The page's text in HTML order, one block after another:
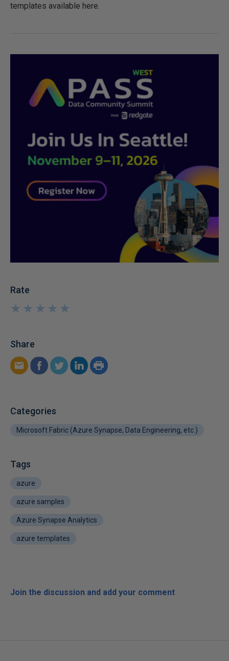
templates available here.
Rate
★
★
★
★
★
★
★
★
★
★
Share
Categories
Microsoft Fabric (Azure Synapse, Data Engineering, etc.)
Tags
azure
azure samples
Azure Synapse Analytics
azure templates
Join the discussion and add your comment